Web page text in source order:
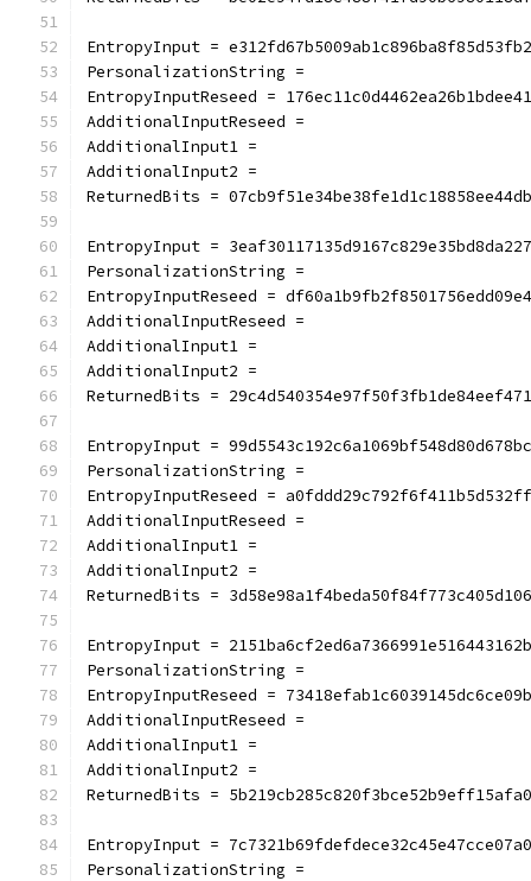
EntropyInput =
PersonalizationString =
EntropyInputReseed =
AdditionalInputReseed =
AdditionalInput1 =
AdditionalInput2 =
ReturnedBits =
EntropyInput =
PersonalizationString =
EntropyInputReseed =
AdditionalInputReseed =
AdditionalInput1 =
AdditionalInput2 =
ReturnedBits =
EntropyInput =
PersonalizationString =
EntropyInputReseed =
AdditionalInputReseed =
AdditionalInput1 =
AdditionalInput2 =
ReturnedBits =
EntropyInput =
PersonalizationString =
EntropyInputReseed =
AdditionalInputReseed =
AdditionalInput1 =
AdditionalInput2 =
ReturnedBits =
EntropyInput =
PersonalizationString =